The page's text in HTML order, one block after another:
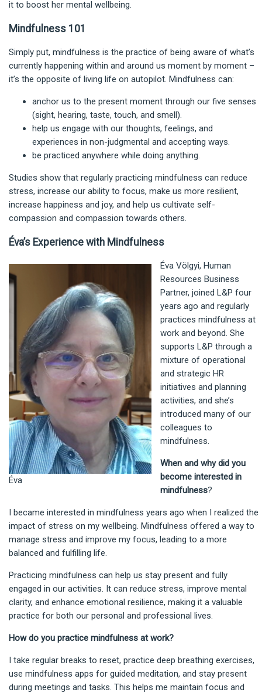
it to boost her mental wellbeing.
Mindfulness 101
Simply put, mindfulness is the practice of being aware of what’s
currently happening within and around us moment by moment –
it’s the opposite of living life on autopilot. Mindfulness can:
anchor us to the present moment through our five senses
(sight, hearing, taste, touch, and smell).
help us engage with our thoughts, feelings, and
experiences in non-judgmental and accepting ways.
be practiced anywhere while doing anything.
Studies show that regularly practicing mindfulness can reduce
stress, increase our ability to focus, make us more resilient,
increase happiness and joy, and help us cultivate self-
compassion and compassion towards others.
Éva’s Experience with Mindfulness
Éva
Éva Völgyi, Human
Resources Business
Partner, joined L&P four
years ago and regularly
practices mindfulness at
work and beyond. She
supports L&P through a
mixture of operational
and strategic HR
initiatives and planning
activities, and she’s
introduced many of our
colleagues to
mindfulness.
When and why did you
become interested in
mindfulness?
I became interested in mindfulness years ago when I realized the
impact of stress on my wellbeing. Mindfulness offered a way to
manage stress and improve my focus, leading to a more
balanced and fulfilling life.
Practicing mindfulness can help us stay present and fully
engaged in our activities. It can reduce stress, improve mental
clarity, and enhance emotional resilience, making it a valuable
practice for both our personal and professional lives.
How do you practice mindfulness at work?
I take regular breaks to reset, practice deep breathing exercises,
use mindfulness apps for guided meditation, and stay present
during meetings and tasks. This helps me maintain focus and